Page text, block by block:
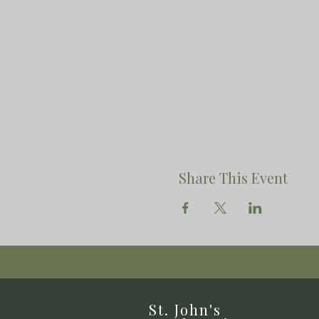
Share This Event
St. John's